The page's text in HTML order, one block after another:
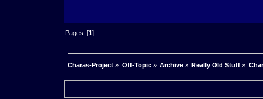
Pages: [1]
Charas-Project » Off-Topic» Archive» Really Old Stuff »